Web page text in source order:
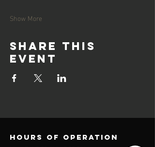
Show More
Share this
event
Hours of operation